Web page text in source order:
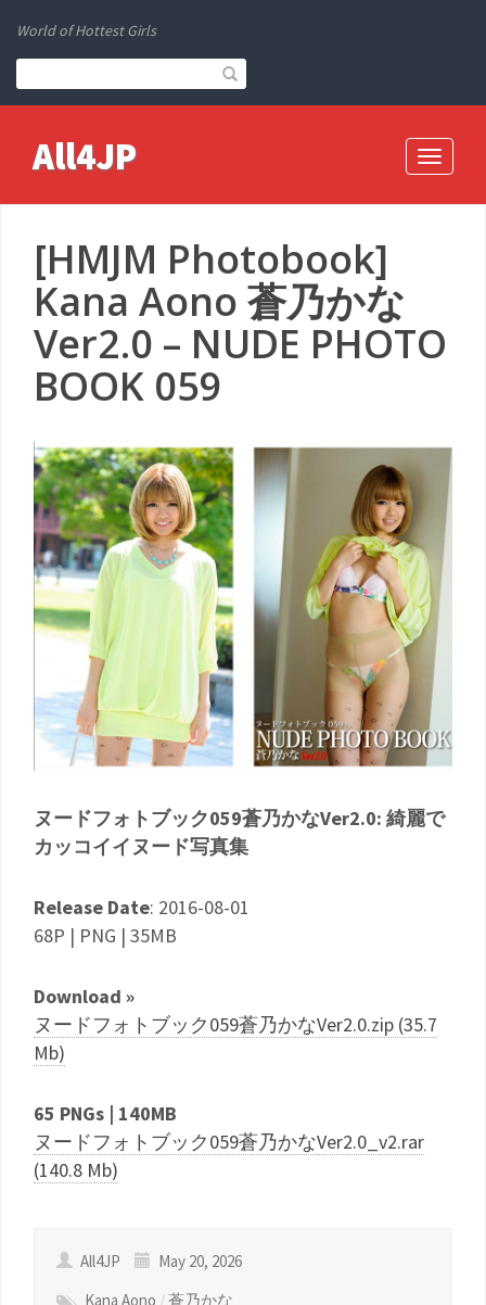
World of Hottest Girls
Toggle
All4JP
[HMJM Photobook]
Kana Aono 蒼乃かな
Ver2.0 – NUDE PHOTO
BOOK 059
ヌードフォトブック059蒼乃かなVer2.0: 綺麗で
カッコイイヌード写真集
Release Date: 2016-08-01
68P | PNG | 35MB
Download »
ヌードフォトブック059蒼乃かなVer2.0.zip (35.7
Mb)
65 PNGs | 140MB
ヌードフォトブック059蒼乃かなVer2.0_v2.rar
(140.8 Mb)
All4JP
May 20, 2026
Kana Aono /蒼乃かな